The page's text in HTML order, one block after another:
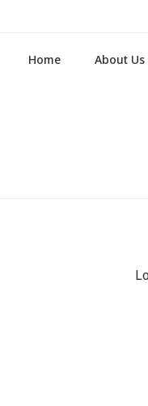
Home About Us